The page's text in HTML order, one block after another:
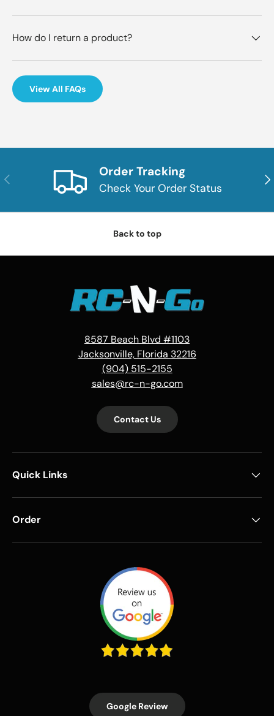
How do I return a product?
View All FAQs
Previous Order Tracking
Check Your Order Status
Back to top
8587 Beach Blvd #1103
Jacksonville, Florida 32216
(904) 515-2155
sales@rc-n-go.com
Contact Us
Quick Links
Order
Google Review